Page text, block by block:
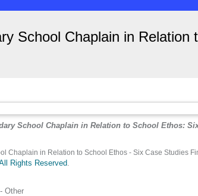
School Chaplain in
School Chaplain in Relation to School Ethos:
Chaplain in Relation to School Ethos - Six Case Studies
Rights Reserved
Other